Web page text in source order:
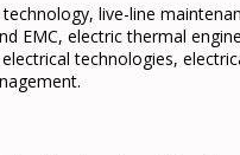
live-line
EMC, electric thermal
technologies,